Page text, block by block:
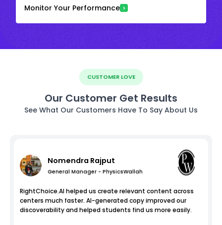
Monitor Your Performance
CUSTOMER LOVE
Our Customer Get Results
See What Our Customers Have To Say About Us
Nomendra Rajput
General Manager - PhysicsWallah
RightChoice.AI helped us create relevant content across
centers much faster. AI-generated copy improved our
discoverability and helped students find us more easily.